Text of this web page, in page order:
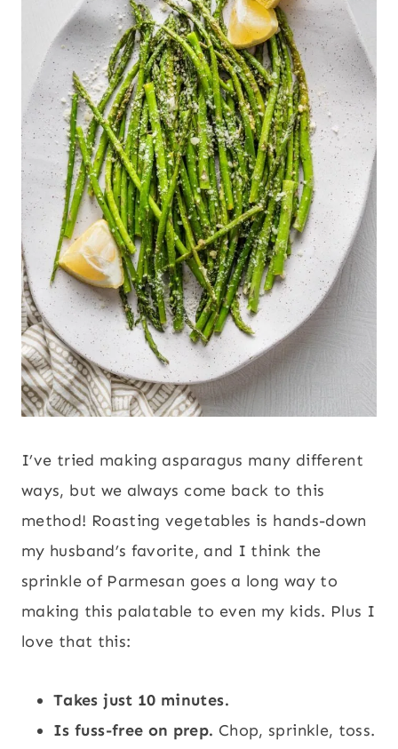
I’ve tried making asparagus many different
ways, but we always come back to this
method! Roasting vegetables is hands-down
my husband’s favorite, and I think the
sprinkle of Parmesan goes a long way to
making this palatable to even my kids. Plus I
love that this:
Takes just 10 minutes.
Is fuss-free on prep. Chop, sprinkle, toss.